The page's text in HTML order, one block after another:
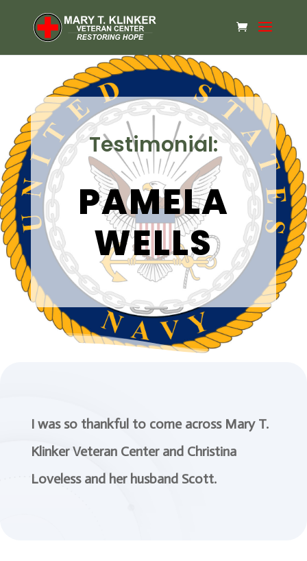
Testimonial:
PAMELA
WELLS
I was so thankful to come across Mary T.
Klinker Veteran Center and Christina
Loveless and her husband Scott.